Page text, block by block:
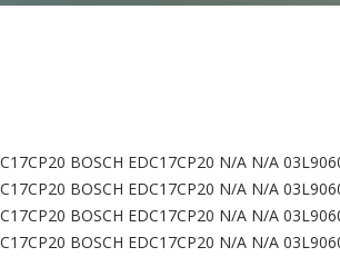
BOSCH EDC17CP20 N/A N/A
BOSCH EDC17CP20 N/A N/A
BOSCH EDC17CP20 N/A N/A
BOSCH EDC17CP20 N/A N/A